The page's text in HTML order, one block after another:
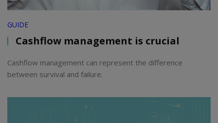
GUIDE
Cashflow management is crucial
Cashflow management can represent the difference
between survival and failure.